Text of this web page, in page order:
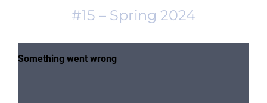
#15 – Spring 2024